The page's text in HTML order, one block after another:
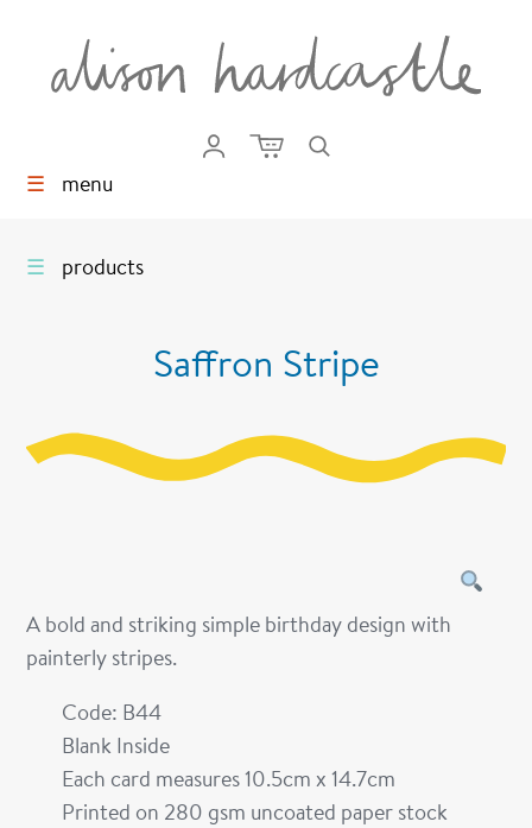
☰ menu
☰ products
Saffron Stripe
A bold and striking simple birthday design with
painterly stripes.
Code: B44
Blank Inside
Each card measures 10.5cm x 14.7cm
Printed on 280 gsm uncoated paper stock